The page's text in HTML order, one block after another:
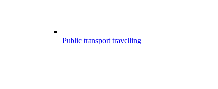
Public transport travelling